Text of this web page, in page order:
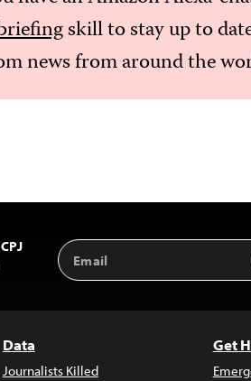
skill to stay up to
news from around the
Email
Address
Data
Journalists Killed
Get